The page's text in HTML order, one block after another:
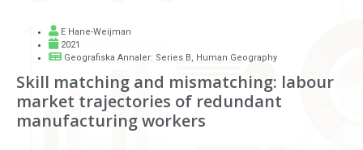
E Hane-Weijman
2021
Geografiska Annaler: Series B, Human Geography
Skill matching and mismatching: labour
market trajectories of redundant
manufacturing workers